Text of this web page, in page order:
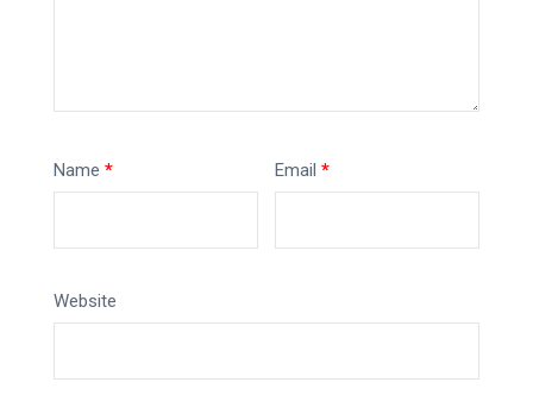
Name * Email*
Website